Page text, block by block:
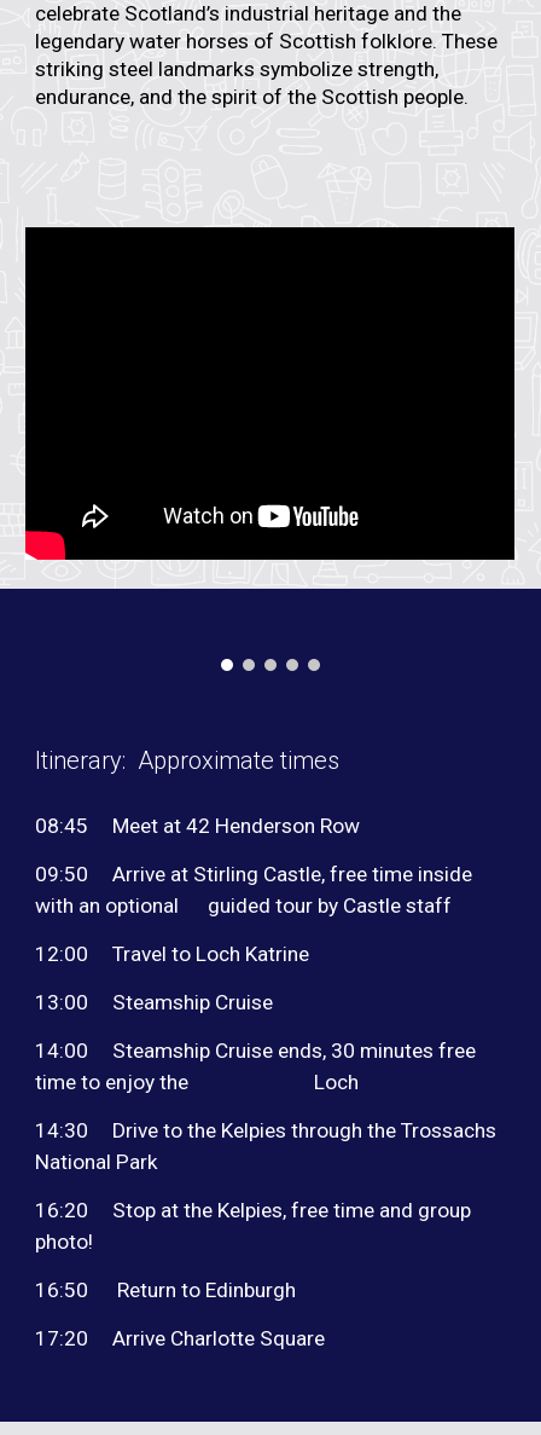
celebrate Scotland’s industrial heritage and the
legendary water horses of Scottish folklore. These
striking steel landmarks symbolize strength,
endurance, and the spirit of the Scottish people.
Itinerary: Approximate times
08:45
Meet at 42 Henderson Row
09:50
Arrive at Stirling Castle, free time inside
with an optional guided tour by Castle staff
12:00
Travel to Loch Katrine
13:00
Steamship Cruise
14:00
Steamship Cruise ends, 30 minutes free
time to enjoy the Loch
14:30
Drive to the Kelpies through the Trossachs
National Park
16:20
Stop at the Kelpies, free time and group
photo!
16:50 Return to Edinburgh
17:20
Arrive Charlotte Square